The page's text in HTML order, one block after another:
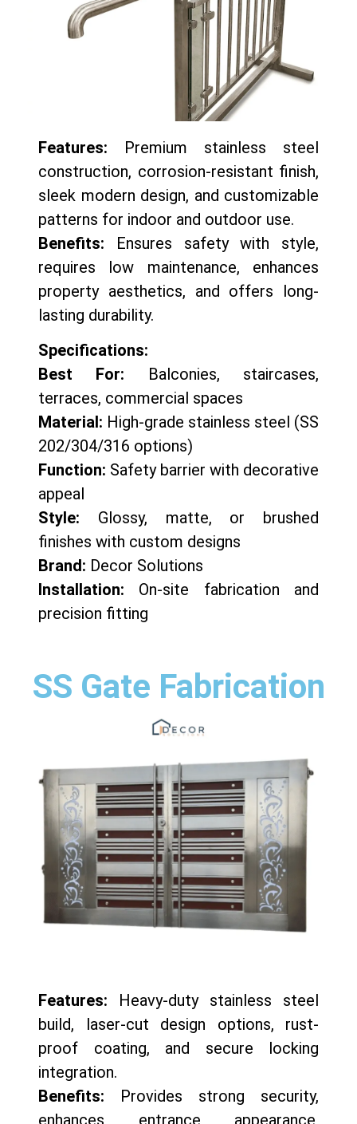
Features: Premium stainless steel
construction, corrosion-resistant finish,
sleek modern design, and customizable
patterns for indoor and outdoor use.
Benefits: Ensures safety with style,
requires low maintenance, enhances
property aesthetics, and offers long-
lasting durability.
Specifications:
Best For: Balconies, staircases,
terraces, commercial spaces
Material: High-grade stainless steel (SS
202/304/316 options)
Function: Safety barrier with decorative
appeal
Style: Glossy, matte, or brushed
finishes with custom designs
Brand: Decor Solutions
Installation: On-site fabrication and
precision fitting
SS Gate Fabrication
Features: Heavy-duty stainless steel
build, laser-cut design options, rust-
proof coating, and secure locking
integration.
Benefits: Provides strong security,